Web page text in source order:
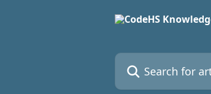
Search for articles...